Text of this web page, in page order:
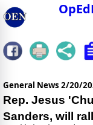
General News 2/20/
Rep. Jesus
Sanders, will